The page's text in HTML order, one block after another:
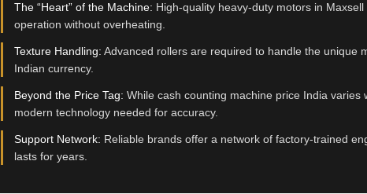
The “Heart” of the Machine: High-quality heavy-duty motors in
operation without overheating.
Texture Handling: Advanced rollers are required to handle the unique
Indian currency.
Beyond the Price Tag: While cash counting machine price India varies
modern technology needed for accuracy.
Support Network: Reliable brands offer a network of factory-trained
lasts for years.